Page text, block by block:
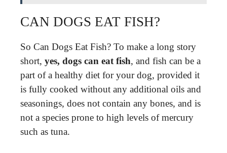
CAN DOGS EAT FISH?
So Can Dogs Eat Fish? To make a long story
short, yes, dogs can eat fish, and fish can be a
part of a healthy diet for your dog, provided it
is fully cooked without any additional oils and
seasonings, does not contain any bones, and is
not a species prone to high levels of mercury
such as tuna.